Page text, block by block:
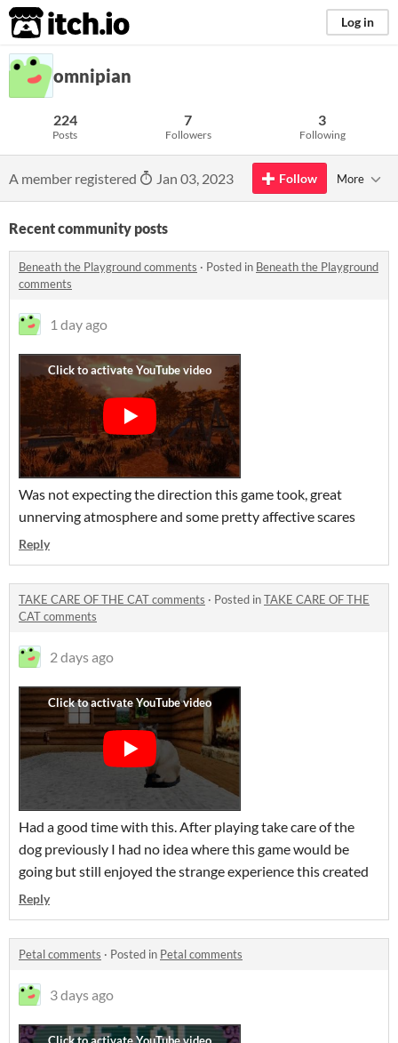
itch.io Log in
omnipian
224
Posts
7
Followers
3
Following
A member registered Jan 03, 2023 Follow More
Recent community posts
Beneath the Playground comments · Posted in Beneath the Playground
comments
1 day ago
Was not expecting the direction this game took, great
unnerving atmosphere and some pretty affective scares
Reply
TAKE CARE OF THE CAT comments · Posted inTAKE CARE OF THE
CAT comments
2 days ago
Had a good time with this. After playing take care of the
dog previously I had no idea where this game would be
going but still enjoyed the strange experience this created
Reply
Petal comments · Posted in Petal comments
3 days ago